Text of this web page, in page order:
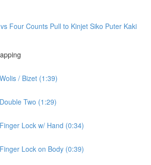
Four Counts Pull to Kinjet Siko Puter Kaki
/ Bizet (1:39)
Two (1:29)
Lock w/ Hand (0:34)
Lock on Body (0:39)